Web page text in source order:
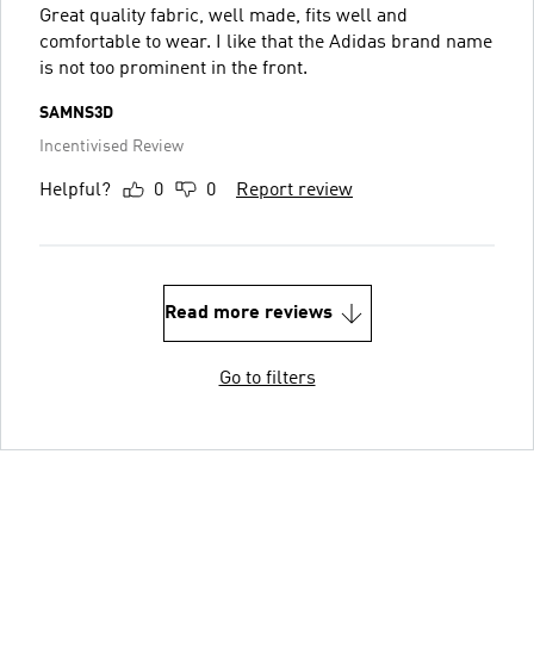
Great quality fabric, well made, fits well and
comfortable to wear. I like that the Adidas brand name
is not too prominent in the front.
SAMNS3D
Incentivised Review
Helpful? 0 0 Report review
Read more reviews
Go to filters